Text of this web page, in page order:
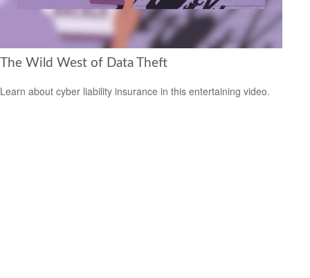
The Wild West of Data Theft
Learn about cyber liability insurance in this entertaining video.